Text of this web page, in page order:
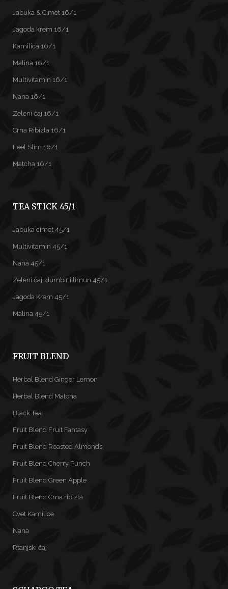
Jabuka & Cimet 16/1
Jagoda krem 16/1
Kamilica 16/1
Malina 16/1
Multivitamin 16/1
Nana 16/1
Zeleni čaj 16/1
Crna Ribizla 16/1
Feel Slim 16/1
Matcha 16/1
TEA STICK 45/1
Jabuka cimet 45/1
Multivitamin 45/1
Nana 45/1
Zeleni čaj, đumbir i limun 45/1
Jagoda Krem 45/1
Malina 45/1
FRUIT BLEND
Herbal Blend Ginger Lemon
Herbal Blend Matcha
Black Tea
Fruit Blend Fruit Fantasy
Fruit Blend Roasted Almonds
Fruit Blend Cherry Punch
Fruit Blend Green Apple
Fruit Blend Crna ribizla
Cvet Kamilice
Nana
Rtanjski čaj